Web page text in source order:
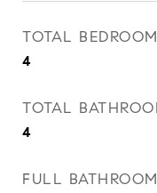
TOTAL
4
TOTAL
4
FULL BATHROOM